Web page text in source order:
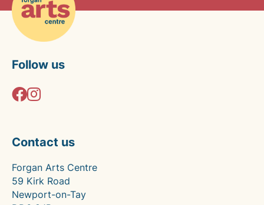
Follow us
Contact us
Forgan Arts Centre
59 Kirk Road
Newport-on-Tay